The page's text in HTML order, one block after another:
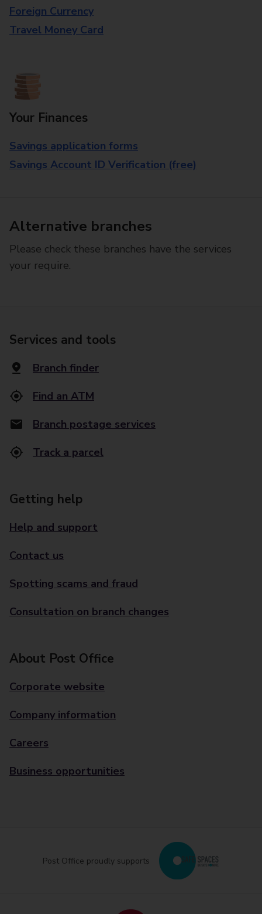
Foreign Currency
Travel Money Card
Your Finances
Savings application forms
Savings Account ID Verification (free)
Alternative branches
Please check these branches have the services
your require.
Services and tools
Branch finder
Find an ATM
Branch postage services
Track a parcel
Getting help
Help and support
Contact us
Spotting scams and fraud
Consultation on branch changes
About Post Office
Corporate website
Company information
Careers
Business opportunities
Post Office proudly supports